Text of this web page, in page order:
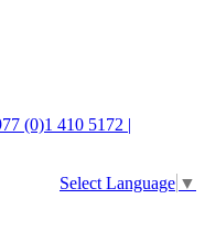
(0)1 410 5172 |
Select Language ▼